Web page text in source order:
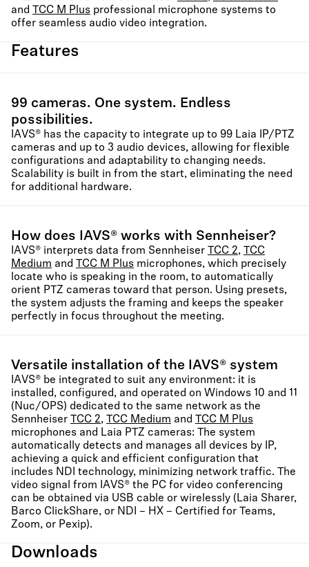
and
TCC M Plus professional microphone systems to
offer seamless audio video integration.
Features
99 cameras. One system. Endless
possibilities.
IAVS® has the capacity to integrate up to 99 Laia IP/PTZ
cameras and up to 3 audio devices, allowing for flexible
configurations and adaptability to changing needs.
Scalability is built in from the start, eliminating the need
for additional hardware.
How does IAVS® works with Sennheiser?
IAVS® interprets data from Sennheiser TCC 2,
TCC
Medium and TCC M Plus microphones, which precisely
locate who is speaking in the room, to automatically
orient PTZ cameras toward that person. Using presets,
the system adjusts the framing and keeps the speaker
perfectly in focus throughout the meeting.
Versatile installation of the IAVS® system
IAVS® be integrated to suit any environment: it is
installed, configured, and operated on Windows 10 and 11
(Nuc/OPS) dedicated to the same network as the
Sennheiser
TCC 2, TCC Medium and
TCC M Plus
microphones and Laia PTZ cameras: The system
automatically detects and manages all devices by IP,
achieving a quick and efficient configuration that
includes NDI technology, minimizing network traffic. The
video signal from IAVS® the PC for video conferencing
can be obtained via USB cable or wirelessly (Laia Sharer,
Barco ClickShare, or NDI – HX – Certified for Teams,
Zoom, or Pexip).
Downloads